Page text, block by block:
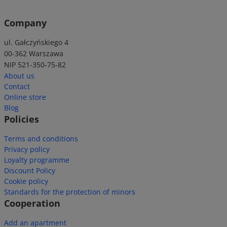
Company
ul. Gałczyńskiego 4
00-362 Warszawa
NIP 521-350-75-82
About us
Contact
Online store
Blog
Policies
Terms and conditions
Privacy policy
Loyalty programme
Discount Policy
Cookie policy
Standards for the protection of minors
Cooperation
Add an apartment